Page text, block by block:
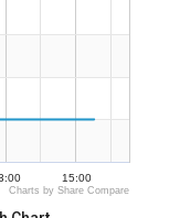
15:00
Charts by Share Compare